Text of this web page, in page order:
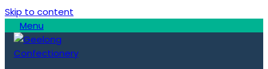
Skip to content
Menu